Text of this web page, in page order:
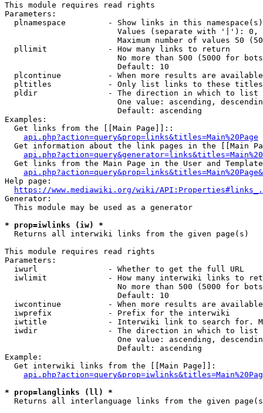
This module requires read rights
Parameters:
plnamespace         - Show links in this
Values (separate with '|'):
Maximum number of values 50
  pllimit             - How many links to return
No more than 500 (5000 for
                        Default: 10
plcontinue          - When more results are
pltitles            - Only list links to these
  pldir               - The direction in which to list
One value: ascending,
                        Default: ascending
Examples:
  Get links from the [[Main Page]]::
api.php?action=query&prop=links&titles=Main%20Page
Get information about the link pages in the [[Main
Get links from the Main Page in the User and
Help page:
https://www.mediawiki.org/wiki/
Generator:
  This module may be used as a generator
* prop=iwlinks (iw) *
  Returns all interwiki links from the given page(s)
This module requires read rights
Parameters:
  iwurl               - Whether to get the full URL
iwlimit             - How many interwiki links to
No more than 500 (5000 for
                        Default: 10
iwcontinue          - When more results are
  iwprefix            - Prefix for the interwiki
iwtitle             - Interwiki link to search for.
  iwdir               - The direction in which to list
One value: ascending,
                        Default: ascending
Example:
  Get interwiki links from the [[Main Page]]:
* prop=langlinks (ll) *
Returns all interlanguage links from the given